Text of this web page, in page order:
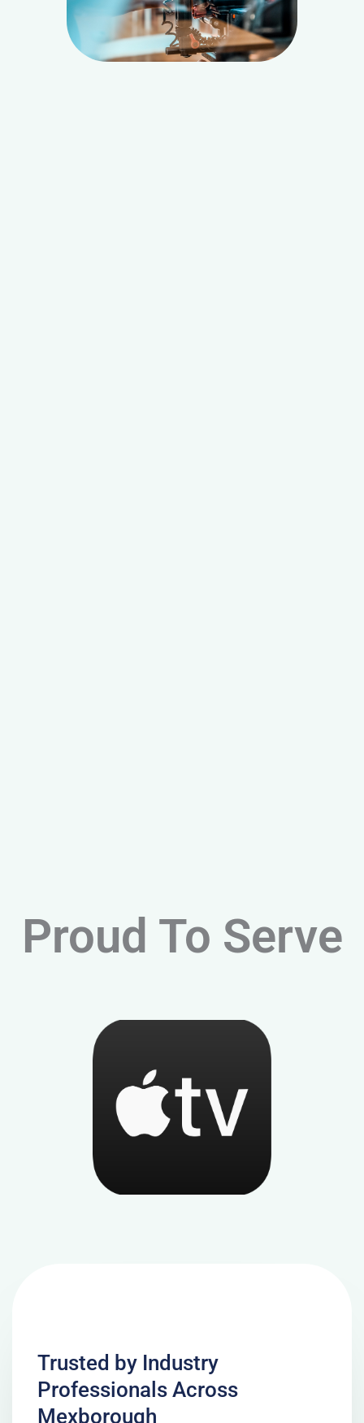
Proud To Serve
Trusted by Industry
Professionals Across
Mexborough